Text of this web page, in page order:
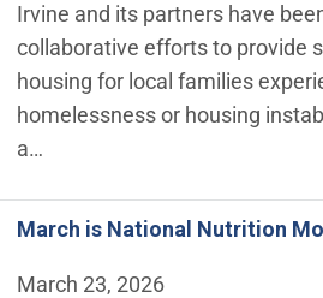
Irvine and its partners have
collaborative efforts to provide
housing for local families
homelessness or housing
a…
March is National Nutrition
March 23, 2026